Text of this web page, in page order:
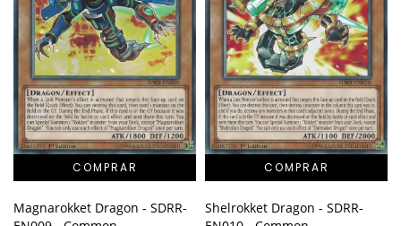
Magnarokket Dragon - SDRR-
Shelrokket Dragon - SDRR-